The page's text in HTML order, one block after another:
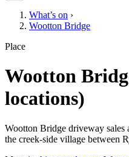
What’s on ›
Wootton Bridge
Place
Wootton
locations)
Wootton Bridge driveway sales
the creek-side village between